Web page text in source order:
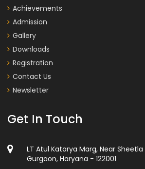
Achievements
Admission
Gallery
Downloads
Registration
Contact Us
Newsletter
Get In Touch
LT Atul Katarya Marg, Near
Gurgaon, Haryana - 122001